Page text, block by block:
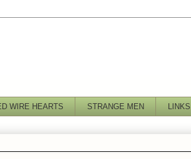
WIRE HEARTS STRANGE MEN LINKS